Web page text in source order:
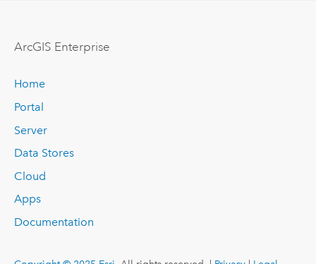
ArcGIS Enterprise
Home
Portal
Server
Data Stores
Cloud
Apps
Documentation